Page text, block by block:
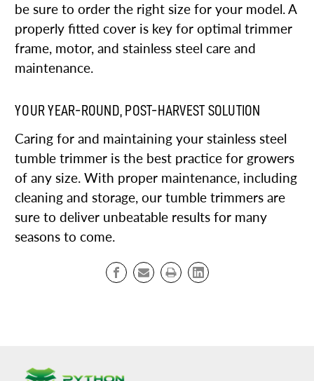
be sure to order the right size for your model. A
properly fitted cover is key for optimal trimmer
frame, motor, and stainless steel care and
maintenance.
YOUR YEAR-ROUND, POST-HARVEST SOLUTION
Caring for and maintaining your stainless steel
tumble trimmer is the best practice for growers
of any size. With proper maintenance, including
cleaning and storage, our tumble trimmers are
sure to deliver unbeatable results for many
seasons to come.